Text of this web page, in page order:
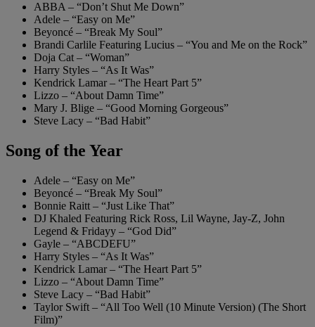
ABBA – “Don’t Shut Me Down”
Adele – “Easy on Me”
Beyoncé – “Break My Soul”
Brandi Carlile Featuring Lucius – “You and Me on the Rock”
Doja Cat – “Woman”
Harry Styles – “As It Was”
Kendrick Lamar – “The Heart Part 5”
Lizzo – “About Damn Time”
Mary J. Blige – “Good Morning Gorgeous”
Steve Lacy – “Bad Habit”
Song of the Year
Adele – “Easy on Me”
Beyoncé – “Break My Soul”
Bonnie Raitt – “Just Like That”
DJ Khaled Featuring Rick Ross, Lil Wayne, Jay-Z, John
Legend & Fridayy – “God Did”
Gayle – “ABCDEFU”
Harry Styles – “As It Was”
Kendrick Lamar – “The Heart Part 5”
Lizzo – “About Damn Time”
Steve Lacy – “Bad Habit”
Taylor Swift – “All Too Well (10 Minute Version) (The Short
Film)”